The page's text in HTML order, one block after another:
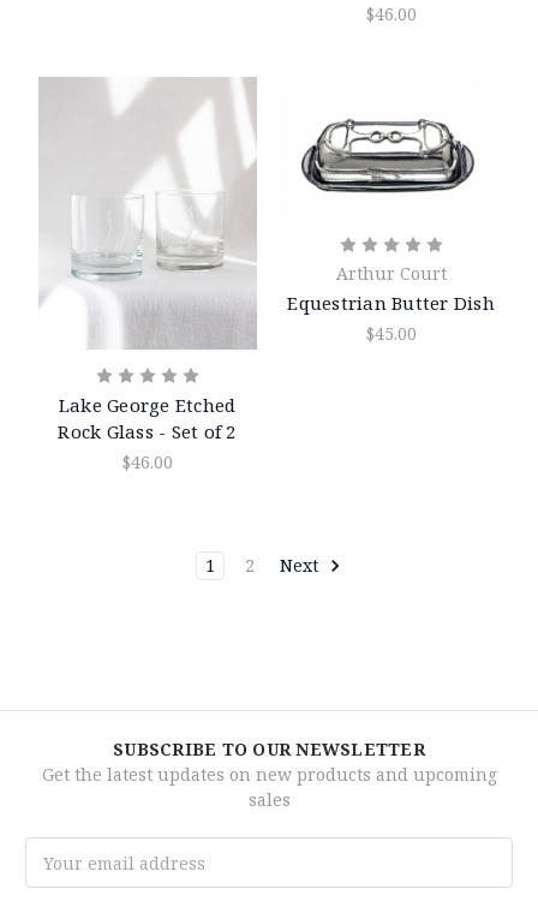
$46.00
Lake George Etched
Rock Glass - Set of 2
$46.00
Arthur Court
Equestrian Butter Dish
$45.00
1 2 Next
SUBSCRIBE TO OUR NEWSLETTER
Get the latest updates on new products and upcoming
sales
Address